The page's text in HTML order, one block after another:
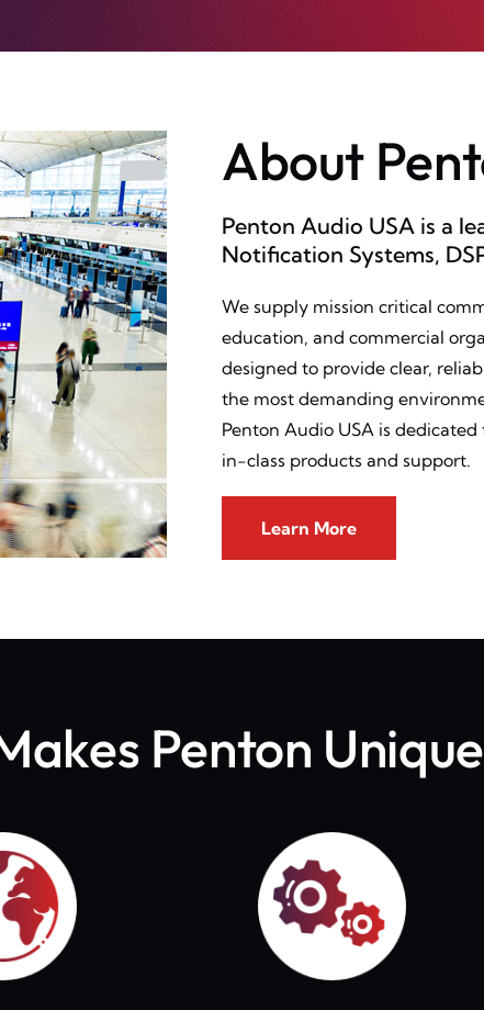
About
Penton Audio USA is a
Notification Systems,
We supply mission critical
education, and commercial
designed to provide clear,
the most demanding
Penton Audio USA is
in-class products and support.
Learn More
Penton Unique